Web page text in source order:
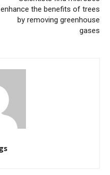
enhance the benefits of trees
by removing greenhouse
gases